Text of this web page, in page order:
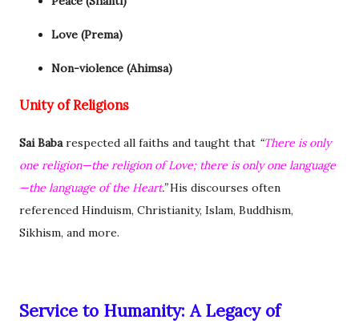
Love (Prema)
Non-violence (Ahimsa)
Unity of Religions
Sai Babarespected all faiths and taught that “There is only
one religion—the religion of Love; there is only one language
—the language of the Heart.”His discourses often
referenced Hinduism, Christianity, Islam, Buddhism,
Sikhism, and more.
Service to Humanity: A Legacy of